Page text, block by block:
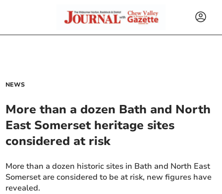
NEWS
More than a dozen Bath and North
East Somerset heritage sites
considered at risk
More than a dozen historic sites in Bath and North East
Somerset are considered to be at risk, new figures have
revealed.